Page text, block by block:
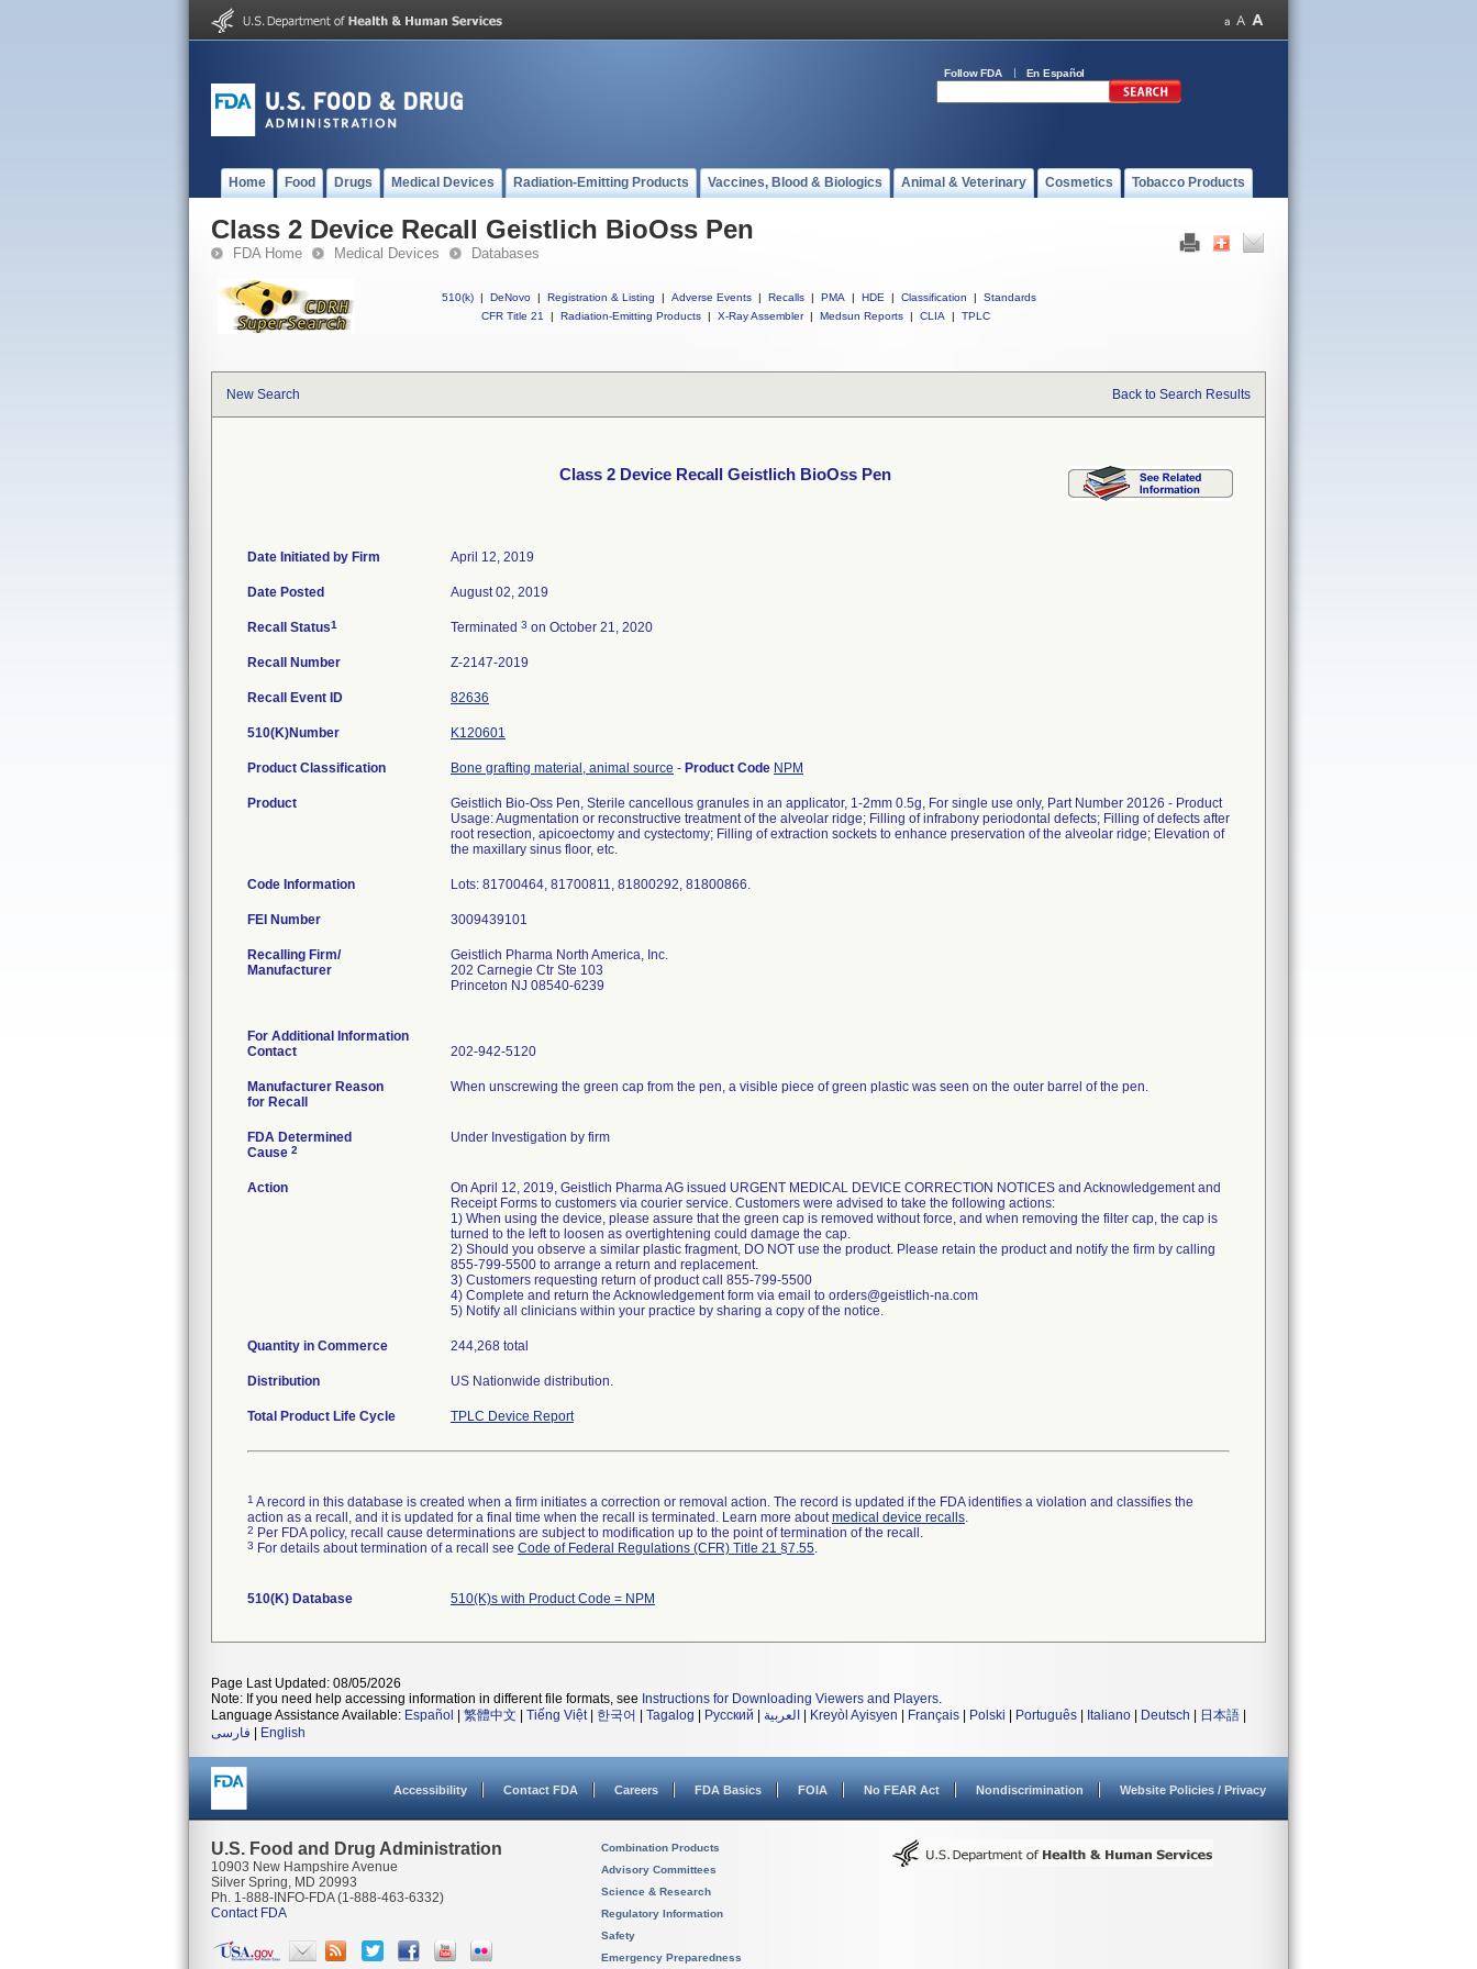
Follow FDA En Español
Home Food Drugs Medical Devices Radiation-Emitting Products Vaccines, Blood & Biologics Animal & Veterinary Cosmetics Tobacco Products
Class 2 Device Recall Geistlich BioOss Pen
FDA Home Medical Devices Databases
510(k) | DeNovo | Registration & Listing | Adverse Events | Recalls | PMA | HDE | Classification |
Standards
CFR Title 21
| Radiation-Emitting Products | X-Ray Assembler | Medsun Reports | CLIA | TPLC
New Search Back to Search Results
Class 2 Device Recall Geistlich BioOss Pen
Date Initiated by Firm April 12, 2019
Date Posted August 02, 2019
Recall Status1 Terminated 3 on October 21, 2020
Recall Number Z-2147-2019
Recall Event ID 82636
510(K)Number K120601
Product Classification Bone grafting material, animal source - Product Code NPM
Product
Geistlich Bio-Oss Pen, Sterile cancellous granules in an applicator, 1-2mm 0.5g, For single use only, Part Number 20126 - Product
Usage: Augmentation or reconstructive treatment of the alveolar ridge; Filling of infrabony periodontal defects; Filling of defects after
root resection, apicoectomy and cystectomy; Filling of extraction sockets to enhance preservation of the alveolar ridge; Elevation of
the maxillary sinus floor, etc.
Code Information Lots: 81700464, 81700811, 81800292, 81800866.
FEI Number
Recalling Firm/
Manufacturer
Geistlich Pharma North America, Inc.
202 Carnegie Ctr Ste 103
Princeton NJ 08540-6239
For Additional Information
Contact
202-942-5120
Manufacturer Reason
for Recall
When unscrewing the green cap from the pen, a visible piece of green plastic was seen on the outer barrel of the pen.
FDA Determined
Cause 2
Under Investigation by firm
Action
On April 12, 2019, Geistlich Pharma AG issued URGENT MEDICAL DEVICE CORRECTION NOTICES and Acknowledgement and
Receipt Forms to customers via courier service. Customers were advised to take the following actions:
1) When using the device, please assure that the green cap is removed without force, and when removing the filter cap, the cap is
turned to the left to loosen as overtightening could damage the cap.
2) Should you observe a similar plastic fragment, DO NOT use the product. Please retain the product and notify the firm by calling
855-799-5500 to arrange a return and replacement.
3) Customers requesting return of product call 855-799-5500
4) Complete and return the Acknowledgement form via email to orders@geistlich-na.com
5) Notify all clinicians within your practice by sharing a copy of the notice.
Quantity in Commerce 244,268 total
Distribution US Nationwide distribution.
Total Product Life Cycle TPLC Device Report
1 A record in this database is created when a firm initiates a correction or removal action. The record is updated if the FDA identifies a violation and classifies the
action as a recall, and it is updated for a final time when the recall is terminated. Learn more aboutmedical device recalls.
2 Per FDA policy, recall cause determinations are subject to modification up to the point of termination of the recall.
3 For details about termination of a recall see Code of Federal Regulations (CFR) Title 21 §7.55.
510(K) Database 510(K)s with Product Code = NPM
Page Last Updated: 08/05/2026
Note: If you need help accessing information in different file formats, see Instructions for Downloading Viewers and Players.
Language Assistance Available: Español 繁體中文 Tiếng Việt| 한국어 Tagalog Русский العربية Kreyòl Ayisyen Français Polski Português Italiano Deutsch 日本語
فارسی
English
Accessibility Contact FDA Careers FDA Basics FOIA No FEAR Act Nondiscrimination Website Policies / Privacy
U.S. Food and Drug Administration
10903 New Hampshire Avenue
Silver Spring, MD 20993
Ph. 1-888-INFO-FDA (1-888-463-6332)
Contact FDA
Combination Products
Advisory Committees
Science & Research
Regulatory Information
Safety
Emergency Preparedness